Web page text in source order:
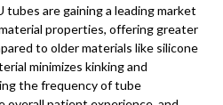
are gaining a leading market
properties, offering greater
to older materials like silicone
minimizes kinking and
the frequency of tube